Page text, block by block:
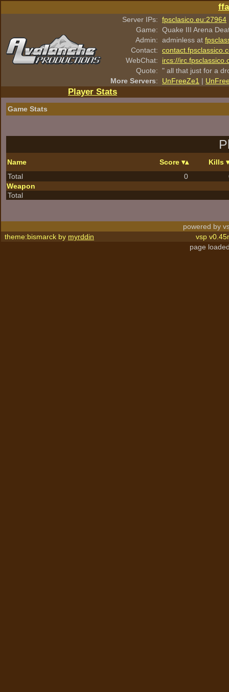
Server IPs: fpsclasico.eu:27964
Game: Quake III Arena
Admin: adminless at
Contact:
WebChat:
ircs://
Quote: " all that just for a
More Servers: UnFreeZe1 |
Player Stats
Game Stats
Name Score
Kills
Total
0
Weapon
Total
powered by
theme:bismarck by myrddin
vsp
page